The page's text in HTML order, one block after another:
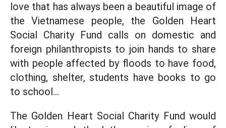
love that has always been a beautiful image of
the Vietnamese people, the Golden Heart
Social Charity Fund calls on domestic and
foreign philanthropists to join hands to share
with people affected by floods to have food,
clothing, shelter, students have books to go
to school...
The Golden Heart Social Charity Fund would